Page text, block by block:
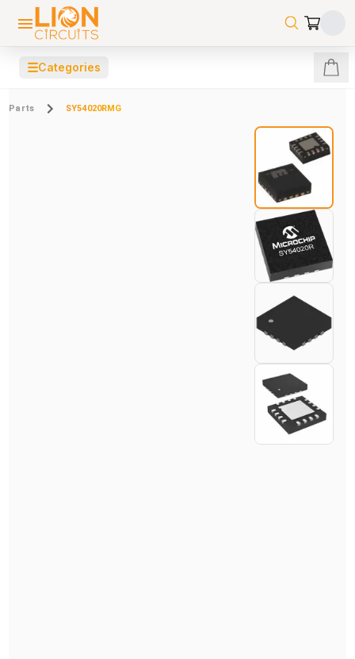
☰Categories
Parts SY54020RMG